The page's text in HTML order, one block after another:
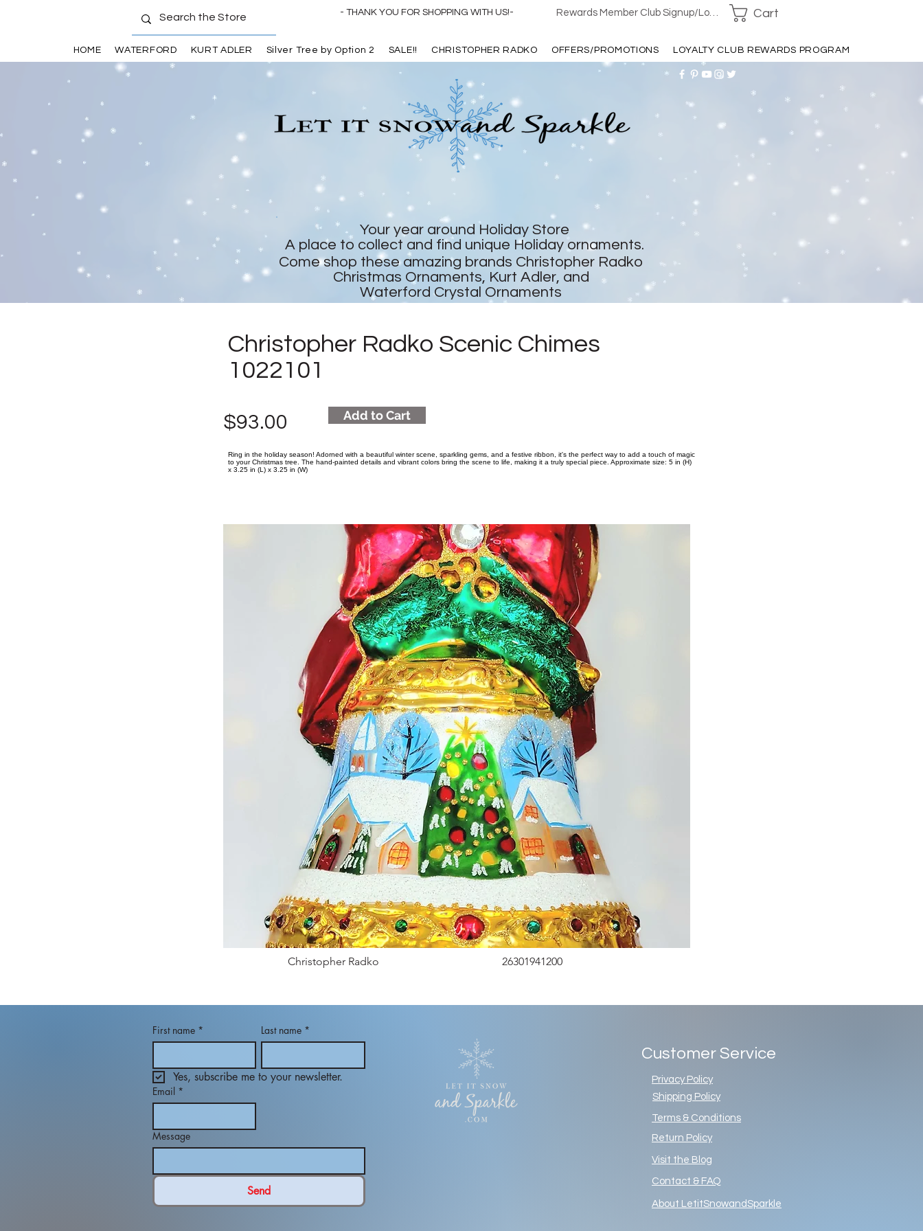
- THANK YOU FOR SHOPPING WITH US!- Rewards Member Club Signup/Login Cart
HOME WATERFORD KURT ADLER Silver Tree by Option 2 SALE!! CHRISTOPHER RADKO OFFERS/PROMOTIONS LOYALTY CLUB REWARDS PROGRAM
Christopher Radko Scenic Chimes
1022101
$93.00 Add to Cart
Ring in the holiday season! Adorned with a beautiful winter scene, sparkling gems, and a festive ribbon, it's the perfect way to add a touch of magic
to your Christmas tree. The hand-painted details and vibrant colors bring the scene to life, making it a truly special piece. Approximate size: 5 in (H)
x 3.25 in (L) x 3.25 in (W)
Christopher Radko 26301941200
Your year around Holiday Store
A place to collect and find unique Holiday ornaments.
Come shop these amazing brands Christopher Radko
Christmas Ornaments, Kurt Adler, and
Waterford Crystal Ornaments
First name * Last name *
Yes, subscribe me to your newsletter.
Email *
Message
Send
Customer Service
Privacy Policy
Shipping Policy
Terms & Conditions
Return Policy
Visit the Blog
Contact & FAQ
About LetitSnowandSparkle